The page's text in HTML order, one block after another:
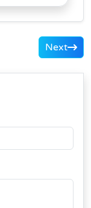
Next